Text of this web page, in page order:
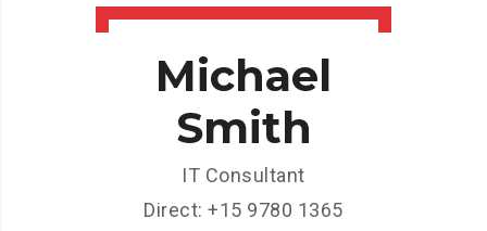
Michael
Smith
IT Consultant
Direct: +15 9780 1365